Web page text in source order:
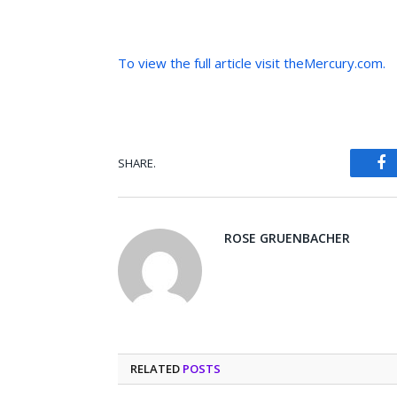
To view the full article visit theMercury.com.
SHARE.
ROSE GRUENBACHER
RELATED POSTS